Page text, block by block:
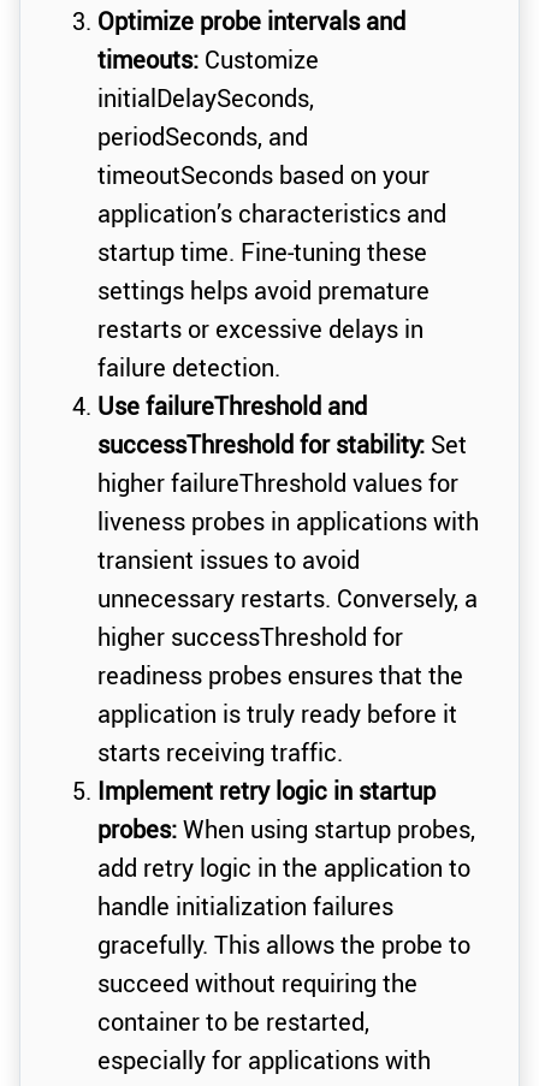
Optimize probe intervals and
timeouts: Customize
initialDelaySeconds,
periodSeconds, and
timeoutSeconds based on your
application’s characteristics and
startup time. Fine-tuning these
settings helps avoid premature
restarts or excessive delays in
failure detection.
Use failureThreshold and
successThreshold for stability: Set
higher failureThreshold values for
liveness probes in applications with
transient issues to avoid
unnecessary restarts. Conversely, a
higher successThreshold for
readiness probes ensures that the
application is truly ready before it
starts receiving traffic.
Implement retry logic in startup
probes:When using startup probes,
add retry logic in the application to
handle initialization failures
gracefully. This allows the probe to
succeed without requiring the
container to be restarted,
especially for applications with